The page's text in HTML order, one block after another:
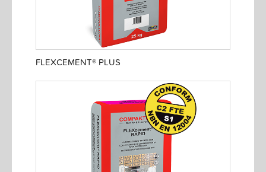
FLEXCEMENT® PLUS